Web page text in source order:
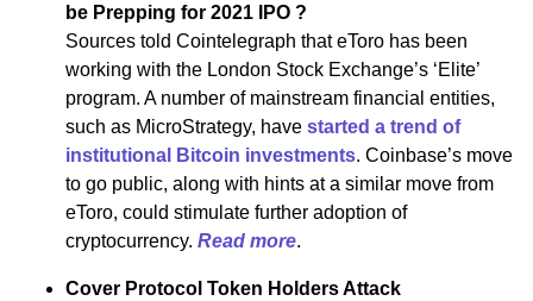
be Prepping for 2021 IPO ?
Sources told Cointelegraph that eToro has been
working with the London Stock Exchange’s ‘Elite’
program. A number of mainstream financial entities,
such as MicroStrategy, have started a trend of
institutional Bitcoin investments. Coinbase’s move
to go public, along with hints at a similar move from
eToro, could stimulate further adoption of
cryptocurrency. Read more.
Cover Protocol Token Holders Attack